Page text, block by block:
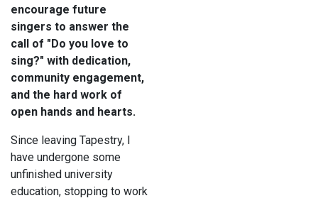
encourage future
singers to answer the
call of "Do you love to
sing?" with dedication,
community engagement,
and the hard work of
open hands and hearts.
Since leaving Tapestry, I
have undergone some
unfinished university
education, stopping to work